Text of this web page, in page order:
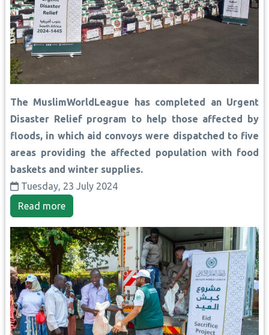
The MuslimWorldLeague has completed an Urgent
Disaster Relief program to help those affected by
floods, in which aid convoys were dispatched to five
areas providing the affected population with food
baskets and winter supplies.
Tuesday, 23 July 2024
Read more